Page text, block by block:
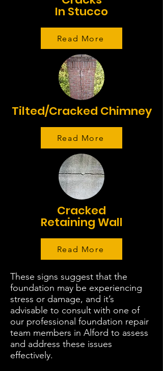
In Stucco
Read More
Tilted/Cracked Chimney
Read More
Cracked
Retaining Wall
Read More
These signs suggest that the
foundation may be experiencing
stress or damage, and it’s
advisable to consult with one of
our professional foundation repair
team members in Alford to assess
and address these issues
effectively.